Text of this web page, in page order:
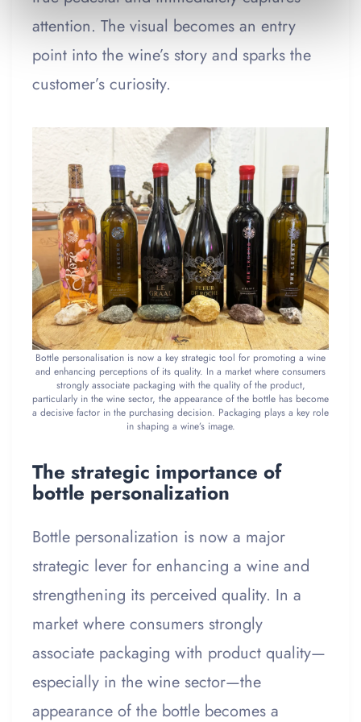
attention. The visual becomes an entry
point into the wine’s story and sparks the
customer’s curiosity.
Bottle personalisation is now a key strategic tool for promoting a wine
and enhancing perceptions of its quality. In a market where consumers
strongly associate packaging with the quality of the product,
particularly in the wine sector, the appearance of the bottle has become
a decisive factor in the purchasing decision. Packaging plays a key role
in shaping a wine’s image.
The strategic importance of
bottle personalization
Bottle personalization is now a major
strategic lever for enhancing a wine and
strengthening its perceived quality. In a
market where consumers strongly
associate packaging with product quality—
especially in the wine sector—the
appearance of the bottle becomes a